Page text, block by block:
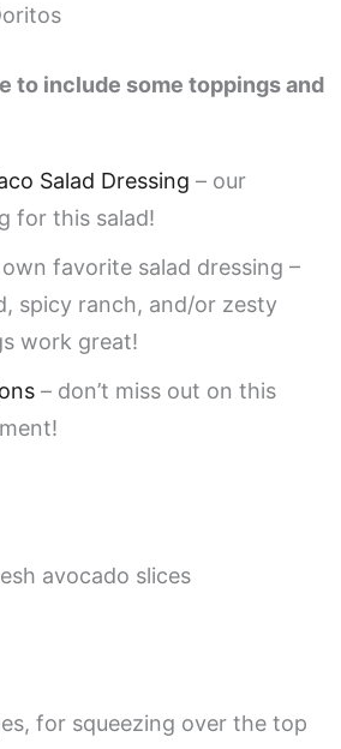
to include some toppings and
Salad Dressing – our
for this salad!
favorite salad dressing –
spicy ranch, and/or zesty
work great!
– don’t miss out on this
avocado slices
for squeezing over the top